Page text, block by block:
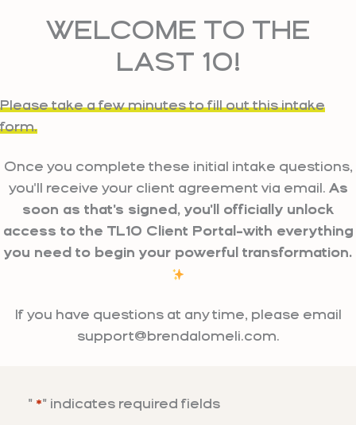
WELCOME TO THE
LAST 10!
Please take a few minutes to fill out this intake
form.
Once you complete these initial intake questions,
you'll receive your client agreement via email. As
soon as that's signed, you'll officially unlock
access to the TL10 Client Portal–with everything
you need to begin your powerful transformation.
If you have questions at any time, please email
support@brendalomeli.com.
" *" indicates required fields